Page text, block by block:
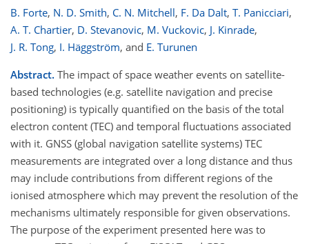
B. Forte, N. D. Smith, C. N. Mitchell, F. Da Dalt, T. Panicciari,
A. T. Chartier, D. Stevanovic, M. Vuckovic, J. Kinrade,
J. R. Tong, I. Häggström, and E. Turunen
Abstract. The impact of space weather events on satellite-
based technologies (e.g. satellite navigation and precise
positioning) is typically quantified on the basis of the total
electron content (TEC) and temporal fluctuations associated
with it. GNSS (global navigation satellite systems) TEC
measurements are integrated over a long distance and thus
may include contributions from different regions of the
ionised atmosphere which may prevent the resolution of the
mechanisms ultimately responsible for given observations.
The purpose of the experiment presented here was to